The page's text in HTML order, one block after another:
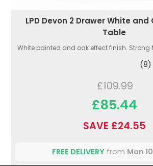
LPD Devon 2 Drawer White
Table
White painted and oak effect finish. Strong
(8)
£109.99
£85.44
SAVE £24.55
FREE DELIVERY from Mon